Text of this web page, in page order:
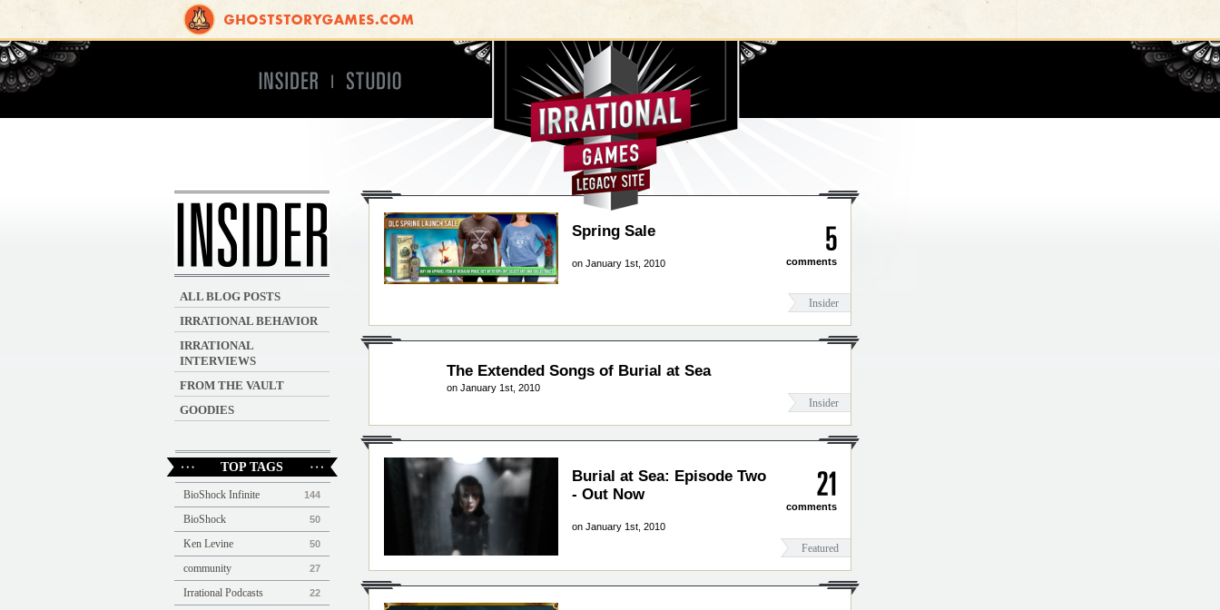
Spring Sale
on January 1st, 2010 5
comments
Insider
The Extended Songs of Burial at Sea
on January 1st, 2010
Insider
Burial at Sea: Episode Two
- Out Now
on January 1st, 2010 21
comments
Featured
ALL BLOG POSTS
IRRATIONAL BEHAVIOR
IRRATIONAL
INTERVIEWS
FROM THE VAULT
GOODIES
TOP TAGS
BioShock Infinite 144
BioShock 50
Ken Levine 50
community 27
Irrational Podcasts 22
Irrational Games